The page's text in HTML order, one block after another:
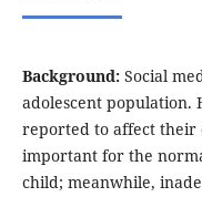
Background:Social
adolescent population.
reported to affect their
important for the
child; meanwhile,